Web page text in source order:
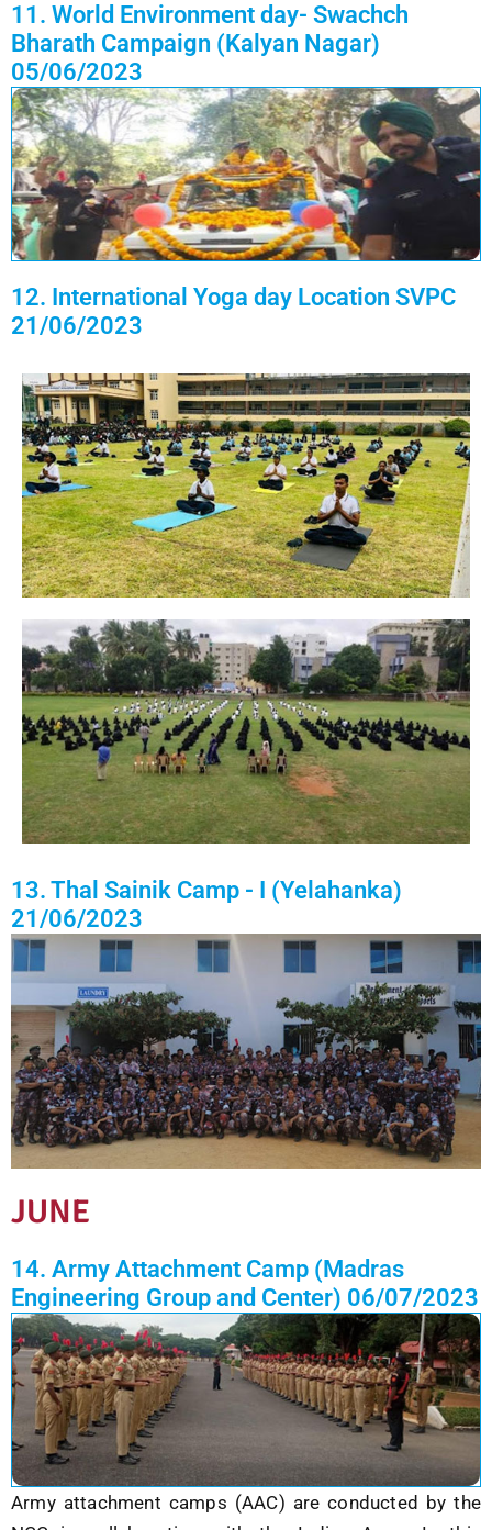
11. World Environment day- Swachch
Bharath Campaign (Kalyan Nagar)
05/06/2023
12. International Yoga day Location SVPC
21/06/2023
13. Thal Sainik Camp - I (Yelahanka)
21/06/2023
JUNE
14. Army Attachment Camp (Madras
Engineering Group and Center) 06/07/2023
Army attachment camps (AAC) are conducted by the